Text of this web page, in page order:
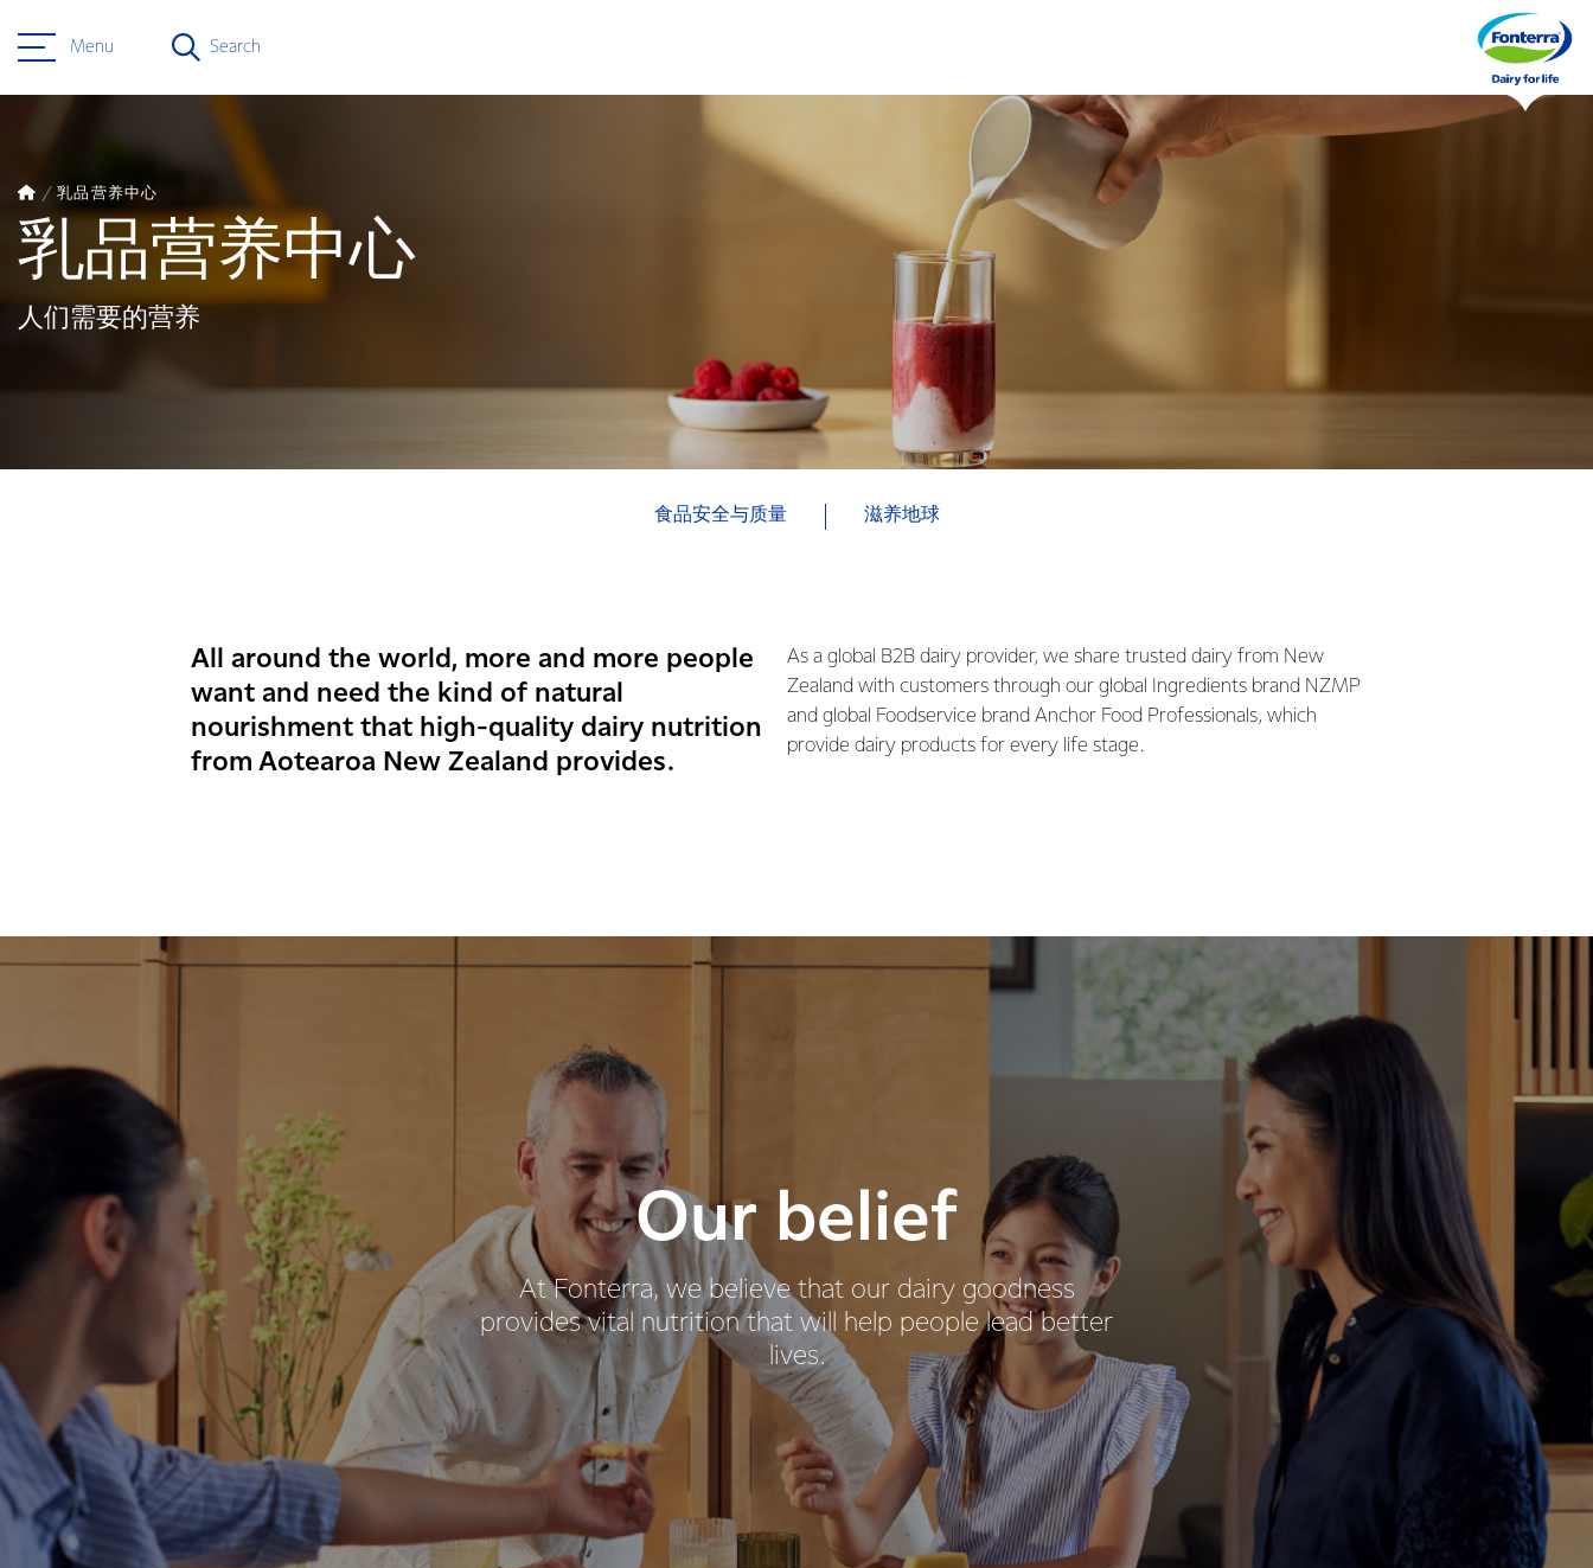
Menu Search
乳品营养中心
乳品营养中心
人们需要的营养
食品安全与质量 滋养地球
All around the world, more and more people
want and need the kind of natural
nourishment that high-quality dairy nutrition
from Aotearoa New Zealand provides.
As a global B2B dairy provider, we share trusted dairy from New
Zealand with customers through our global Ingredients brand NZMP
and global Foodservice brand Anchor Food Professionals, which
provide dairy products for every life stage.
Our belief
At Fonterra, we believe that our dairy goodness
provides vital nutrition that will help people lead better
lives.